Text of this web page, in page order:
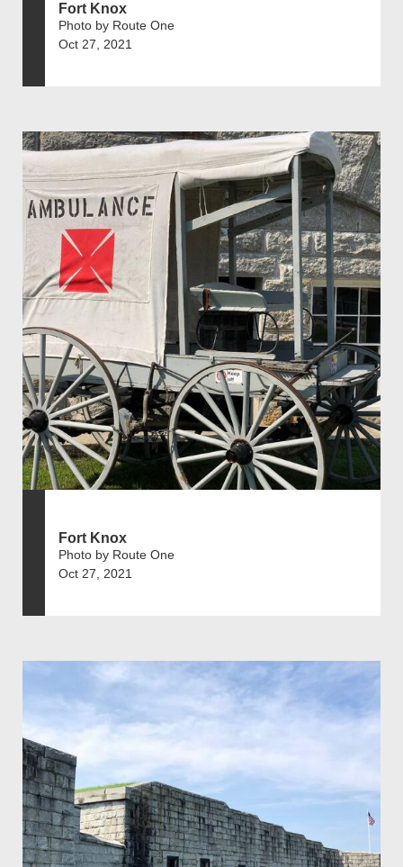
Fort Knox
Photo by Route One
Oct 27, 2021
Fort Knox
Photo by Route One
Oct 27, 2021